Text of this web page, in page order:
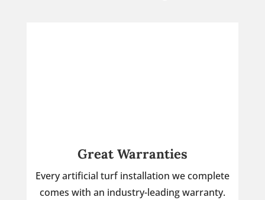
Great Warranties
Every artificial turf installation we complete
comes with an industry-leading warranty.